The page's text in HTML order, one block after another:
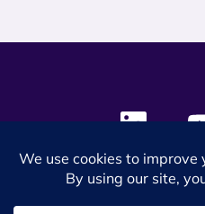
© 2024 SES Space &